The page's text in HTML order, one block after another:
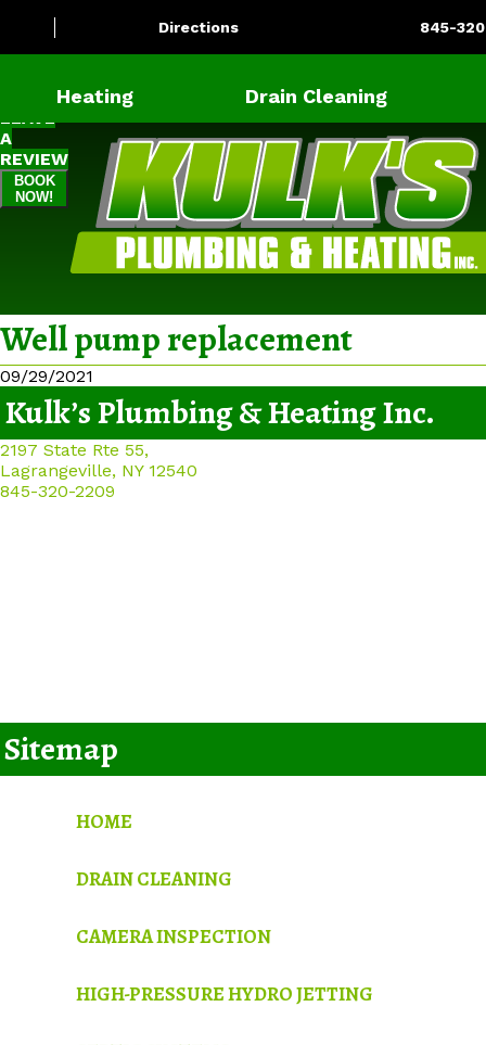
A
REVIEW
BOOK
NOW!
Directions 845-
Heating Drain Cleaning
Well pump replacement
09/29/2021
Kulk’s Plumbing & Heating Inc.
2197 State Rte 55,
Lagrangeville, NY 12540
845-320-2209
Sitemap
HOME
DRAIN CLEANING
CAMERA INSPECTION
HIGH-PRESSURE HYDRO JETTING